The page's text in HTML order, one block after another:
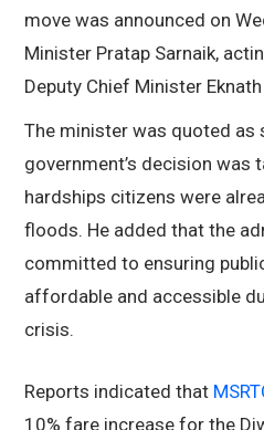
move was announced on
Minister Pratap Sarnaik,
Deputy Chief Minister
The minister was quoted as
government’s decision was
hardships citizens were
floods. He added that the
committed to ensuring
affordable and accessible
crisis.
Reports indicated that
10% fare increase for the